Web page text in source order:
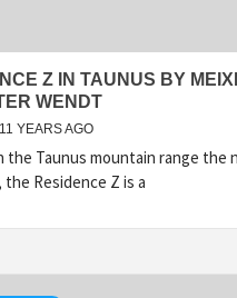
Z IN TAUNUS BY
WENDT
11 YEARS AGO
the Taunus mountain range the
Residence Z is a